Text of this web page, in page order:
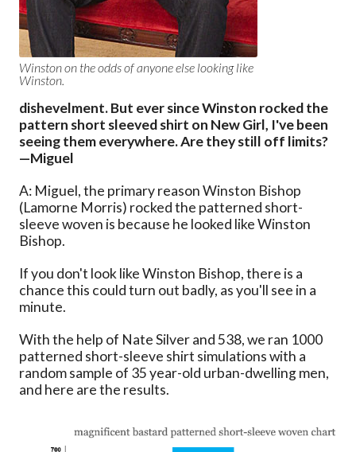
Winston on the odds of anyone else looking like
Winston.
dishevelment. But ever since Winston rocked the
pattern short sleeved shirt on New Girl, I've been
seeing them everywhere. Are they still off limits?
—Miguel
A: Miguel, the primary reason Winston Bishop
(Lamorne Morris) rocked the patterned short-
sleeve woven is because he looked like Winston
Bishop.
If you don't look like Winston Bishop, there is a
chance this could turn out badly, as you'll see in a
minute.
With the help of Nate Silver and 538, we ran 1000
patterned short-sleeve shirt simulations with a
random sample of 35 year-old urban-dwelling men,
and here are the results.